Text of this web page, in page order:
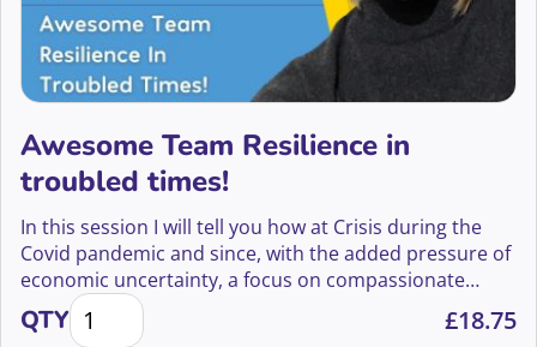
Awesome Team Resilience in
troubled times!
In this session I will tell you how at Crisis during the
Covid pandemic and since, with the added pressure of
economic uncertainty, a focus on compassionate
leadership and staff wellbeing, ensured my team
remained on track, motivated, and continue to thrive.
QTYAwesome Team Resilience in troubled times!
£18.75